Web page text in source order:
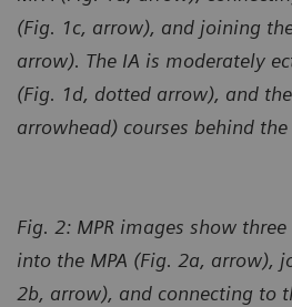
(Fig. 1c, arrow), and joining
arrow). The IA is moderately
(Fig. 1d, dotted arrow), and the
arrowhead) courses behind
Fig. 2: MPR images show
into the MPA (Fig. 2a, arrow),
2b, arrow), and connecting to